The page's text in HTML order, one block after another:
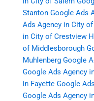
Stanton Google Ads
Ads Agency in City
in City of Crestview
of Middlesborough
Muhlenberg Google
Google Ads Agency
in Fayette Google
Google Ads Agency